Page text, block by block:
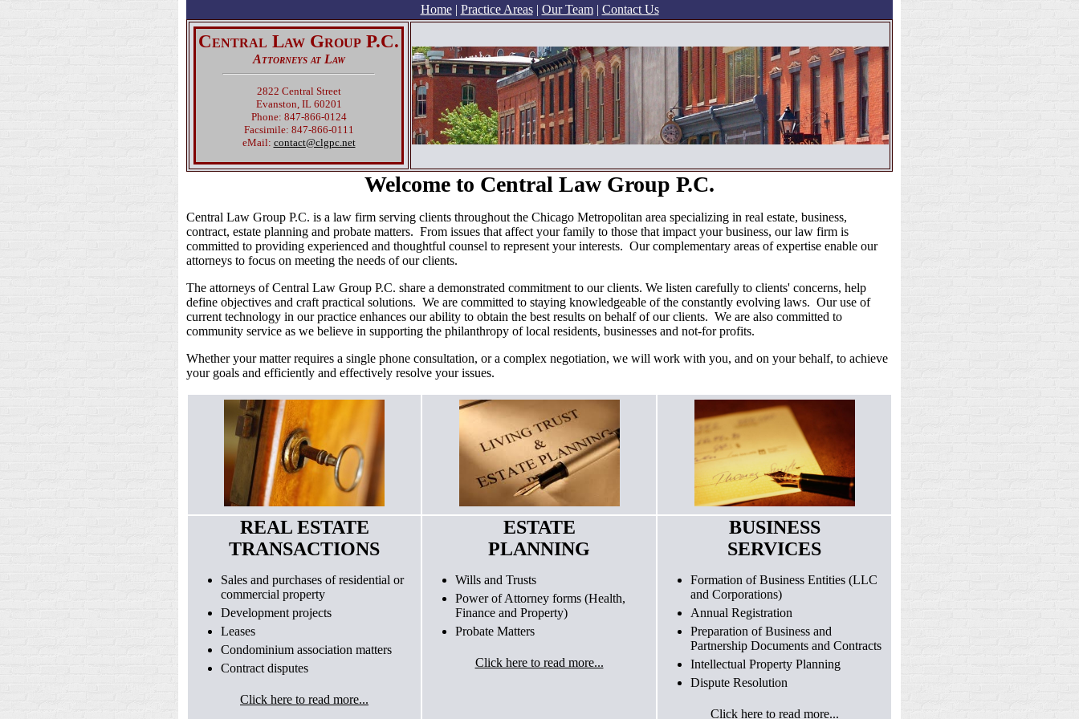
Home| Practice Areas| Our Team| Contact Us
Central Law Group P.C.
Attorneys at Law
2822 Central Street
Evanston, IL 60201
Phone: 847-866-0124
Facsimile: 847-866-0111
eMail: contact@clgpc.net
Welcome to Central Law Group P.C.
Central Law Group P.C. is a law firm serving clients throughout the Chicago Metropolitan area specializing in real estate, business,
contract, estate planning and probate matters. From issues that affect your family to those that impact your business, our law firm is
committed to providing experienced and thoughtful counsel to represent your interests. Our complementary areas of expertise enable our
attorneys to focus on meeting the needs of our clients.
The attorneys of Central Law Group P.C. share a demonstrated commitment to our clients. We listen carefully to clients' concerns, help
define objectives and craft practical solutions. We are committed to staying knowledgeable of the constantly evolving laws. Our use of
current technology in our practice enhances our ability to obtain the best results on behalf of our clients. We are also committed to
community service as we believe in supporting the philanthropy of local residents, businesses and not-for profits.
Whether your matter requires a single phone consultation, or a complex negotiation, we will work with you, and on your behalf, to achieve
your goals and efficiently and effectively resolve your issues.
REAL ESTATE
TRANSACTIONS
Sales and purchases of residential or
commercial property
Development projects
Leases
Condominium association matters
Contract disputes
Click here to read more...
ESTATE
PLANNING
Wills and Trusts
Power of Attorney forms (Health,
Finance and Property)
Probate Matters
Click here to read more...
BUSINESS
SERVICES
Formation of Business Entities (LLC
and Corporations)
Annual Registration
Preparation of Business and
Partnership Documents and Contracts
Intellectual Property Planning
Dispute Resolution
Click here to read more...